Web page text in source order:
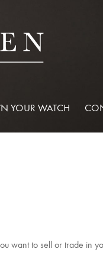
YOUR WATCH
want to sell or trade in